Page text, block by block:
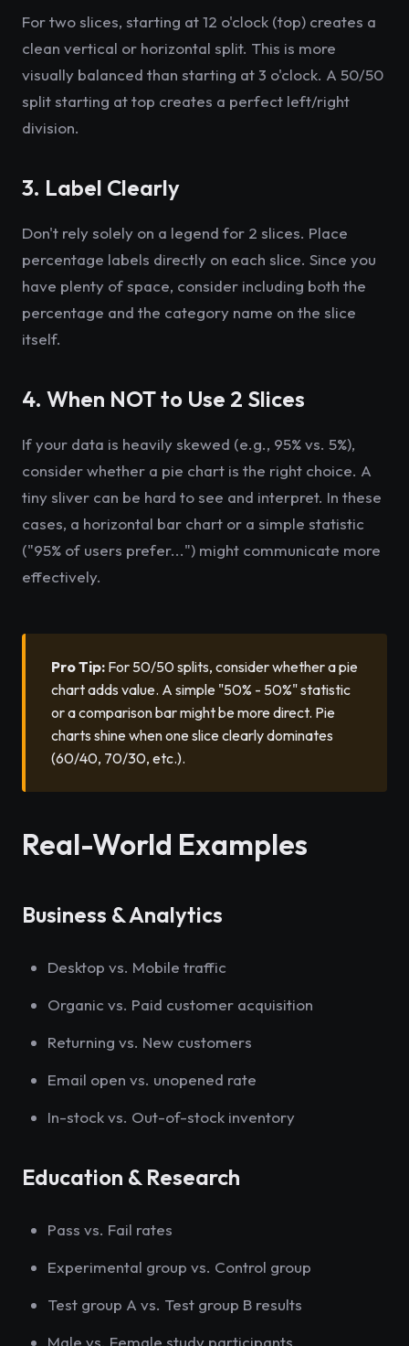
For two slices, starting at 12 o'clock (top) creates a
clean vertical or horizontal split. This is more
visually balanced than starting at 3 o'clock. A 50/50
split starting at top creates a perfect left/right
division.
3. Label Clearly
Don't rely solely on a legend for 2 slices. Place
percentage labels directly on each slice. Since you
have plenty of space, consider including both the
percentage and the category name on the slice
itself.
4. When NOT to Use 2 Slices
If your data is heavily skewed (e.g., 95% vs. 5%),
consider whether a pie chart is the right choice. A
tiny sliver can be hard to see and interpret. In these
cases, a horizontal bar chart or a simple statistic
("95% of users prefer...") might communicate more
effectively.
Pro Tip: For 50/50 splits, consider whether a pie
chart adds value. A simple "50% - 50%" statistic
or a comparison bar might be more direct. Pie
charts shine when one slice clearly dominates
(60/40, 70/30, etc.).
Real-World Examples
Business & Analytics
Desktop vs. Mobile traffic
Organic vs. Paid customer acquisition
Returning vs. New customers
Email open vs. unopened rate
In-stock vs. Out-of-stock inventory
Education & Research
Pass vs. Fail rates
Experimental group vs. Control group
Test group A vs. Test group B results
Male vs. Female study participants